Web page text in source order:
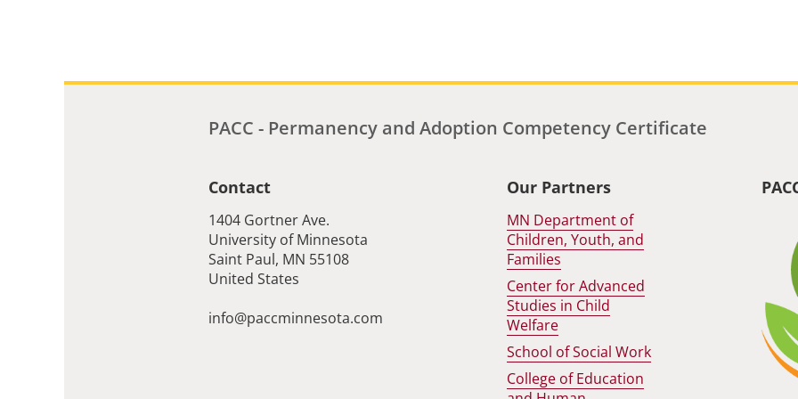
PACC - Permanency and Adoption Competency Certificate
Contact
1404 Gortner Ave.
University of Minnesota
Saint Paul, MN 55108
United States
info@paccminnesota.com
Our Partners
MN Department of
Children, Youth, and
Families
Center for Advanced
Studies in Child
Welfare
School of Social Work
College of Education